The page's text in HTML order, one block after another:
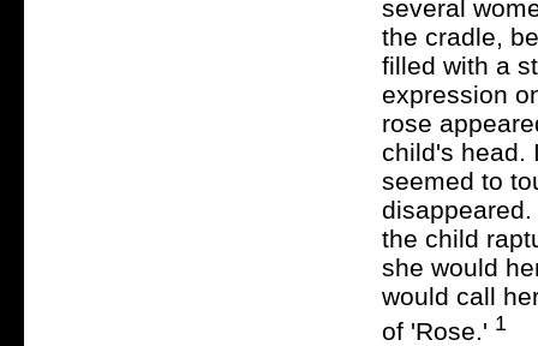
several
the cradle,
filled with a
expression
rose
child's head.
seemed to
the child
she would
would call
of 'Rose.' 1